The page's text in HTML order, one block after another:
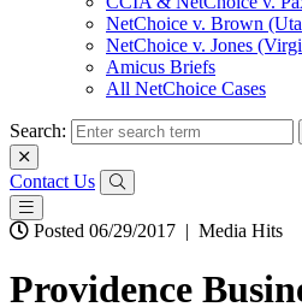
NetChoice v. Brown
NetChoice v. Jones
Amicus Briefs
All NetChoice Cases
Search:
Contact Us
Posted 06/29/2017 | Media Hits
Providence